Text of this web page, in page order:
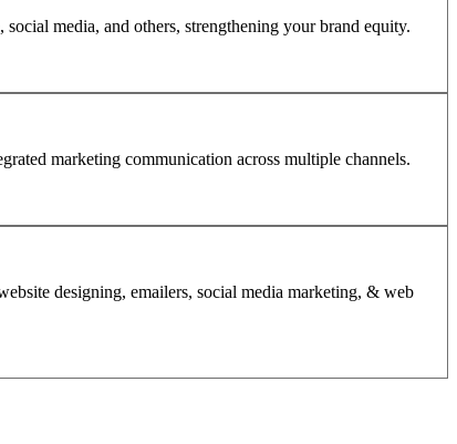
media, and others, strengthening your brand equity.
marketing communication across multiple channels.
designing, emailers, social media marketing, & web